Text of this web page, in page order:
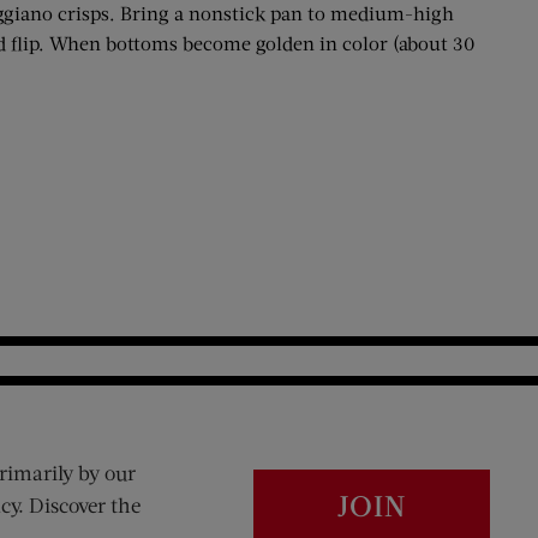
crisps. Bring a nonstick pan to medium-high
When bottoms become golden in color (about 30
by our
Discover the
JOIN